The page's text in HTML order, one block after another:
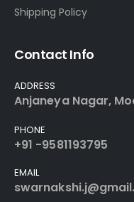
Shipping Policy
Contact Info
ADDRESS
Anjaneya Nagar,
PHONE
+91 -9581193795
EMAIL